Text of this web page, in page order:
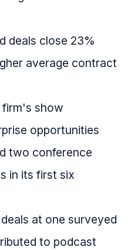
deals close 23%
average contract
show
opportunities
two conference
in its first six
at one surveyed
to podcast